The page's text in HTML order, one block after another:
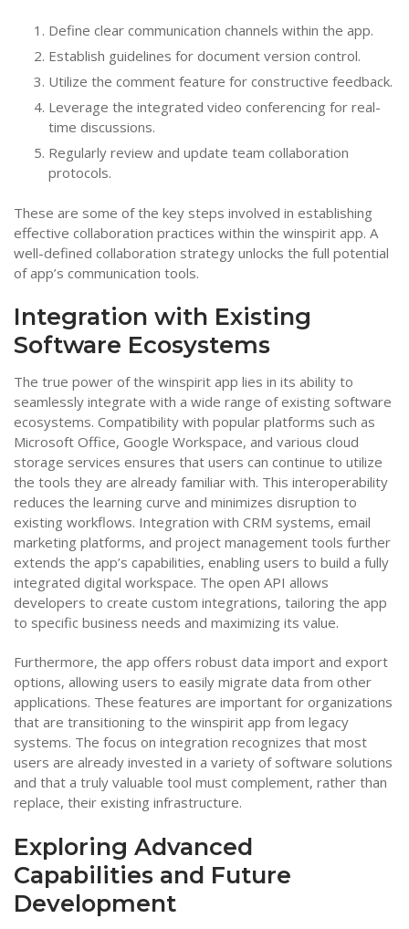
Define clear communication channels within the app.
Establish guidelines for document version control.
Utilize the comment feature for constructive feedback.
Leverage the integrated video conferencing for real-
time discussions.
Regularly review and update team collaboration
protocols.
These are some of the key steps involved in establishing
effective collaboration practices within the winspirit app. A
well-defined collaboration strategy unlocks the full potential
of app’s communication tools.
Integration with Existing
Software Ecosystems
The true power of the winspirit app lies in its ability to
seamlessly integrate with a wide range of existing software
ecosystems. Compatibility with popular platforms such as
Microsoft Office, Google Workspace, and various cloud
storage services ensures that users can continue to utilize
the tools they are already familiar with. This interoperability
reduces the learning curve and minimizes disruption to
existing workflows. Integration with CRM systems, email
marketing platforms, and project management tools further
extends the app’s capabilities, enabling users to build a fully
integrated digital workspace. The open API allows
developers to create custom integrations, tailoring the app
to specific business needs and maximizing its value.
Furthermore, the app offers robust data import and export
options, allowing users to easily migrate data from other
applications. These features are important for organizations
that are transitioning to the winspirit app from legacy
systems. The focus on integration recognizes that most
users are already invested in a variety of software solutions
and that a truly valuable tool must complement, rather than
replace, their existing infrastructure.
Exploring Advanced
Capabilities and Future
Development